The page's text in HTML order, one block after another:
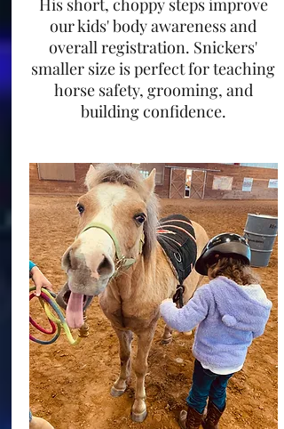
His short, choppy steps improve
our kids' body awareness and
overall registration. Snickers'
smaller size is perfect for teaching
horse safety, grooming, and
building confidence.